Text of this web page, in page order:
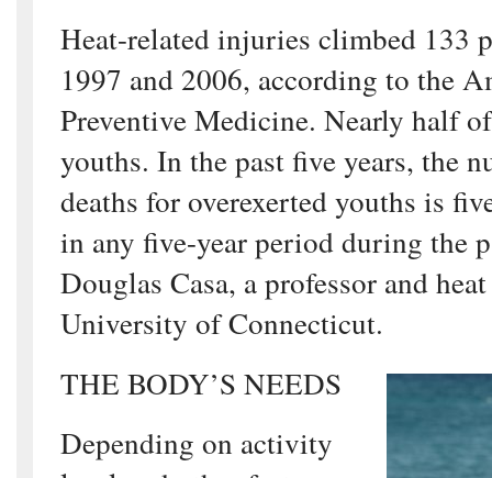
Heat-related injuries climbed 133
1997 and 2006, according to the
Preventive Medicine. Nearly half
youths. In the past five years, the
deaths for overexerted youths is
in any five-year period during the
Douglas Casa, a professor and
University of Connecticut.
THE BODY’S NEEDS
Depending on activity